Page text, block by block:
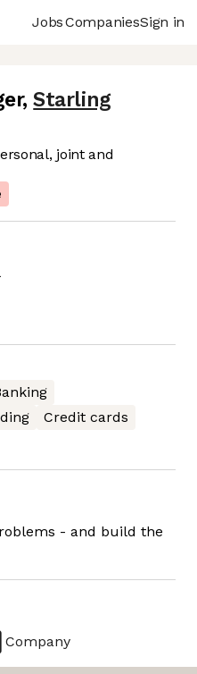
JobsCompaniesSign in
, Starling
joint and
Credit cards
- and build the
Company